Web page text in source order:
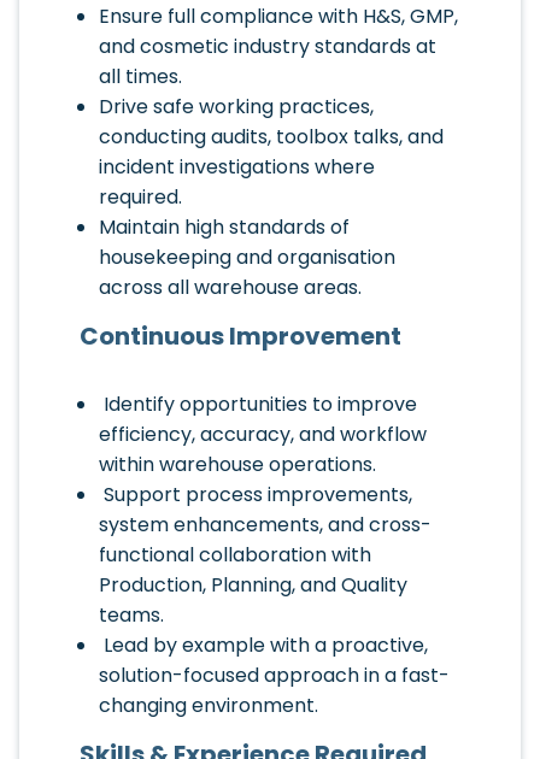
Ensure full compliance with H&S, GMP,
and cosmetic industry standards at
all times.
Drive safe working practices,
conducting audits, toolbox talks, and
incident investigations where
required.
Maintain high standards of
housekeeping and organisation
across all warehouse areas.
Continuous Improvement
Identify opportunities to improve
efficiency, accuracy, and workflow
within warehouse operations.
Support process improvements,
system enhancements, and cross-
functional collaboration with
Production, Planning, and Quality
teams.
Lead by example with a proactive,
solution-focused approach in a fast-
changing environment.